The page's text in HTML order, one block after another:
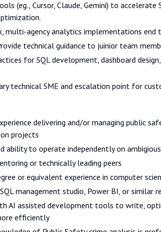
(eg., Cursor, Claude, Gemini) to
multi-agency analytics implementations end
technical guidance to juinior team
for SQL development, dashboard
technical SME and escalation point for
delivering and/or managing public
projects
ability to operate independently on
or technically leading peers
or equivalent experience in computer
management studio, Power BI, or similar
AI assisted development tools to write,
efficiently